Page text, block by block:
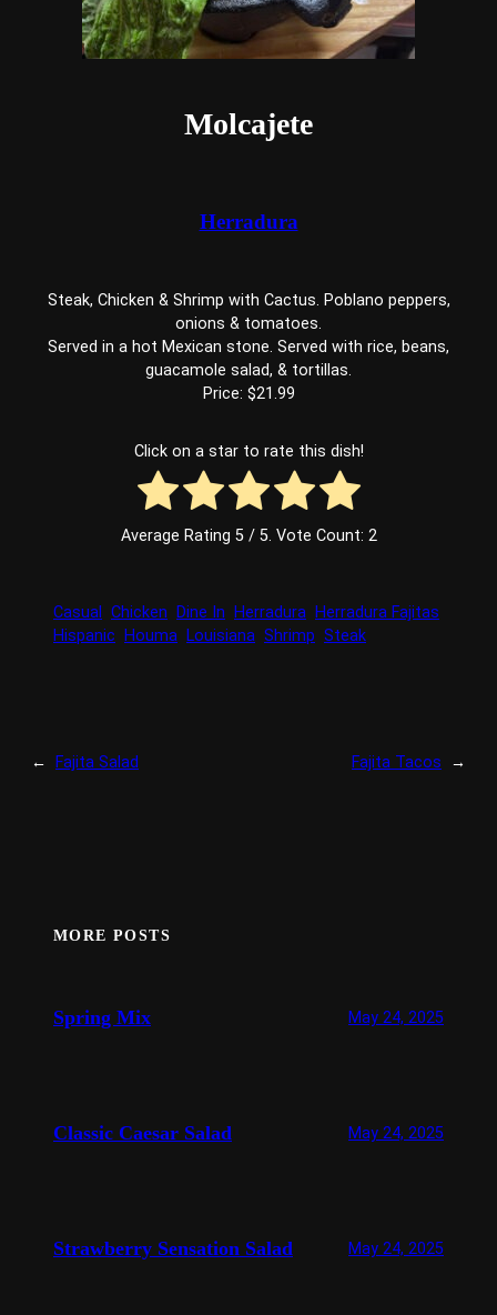
Molcajete
Herradura
Steak, Chicken & Shrimp with Cactus. Poblano peppers,
onions & tomatoes.
Served in a hot Mexican stone. Served with rice, beans,
guacamole salad, & tortillas.
Price: $21.99
Click on a star to rate this dish!
Average Rating 5/ 5. Vote Count: 2
Casual Chicken Dine In Herradura Herradura Fajitas
Hispanic
Houma Louisiana Shrimp Steak
← Fajita Salad Fajita Tacos →
MORE POSTS
Spring Mix May 24, 2025
Classic Caesar Salad May 24, 2025
Strawberry Sensation Salad May 24, 2025